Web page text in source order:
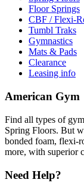
Floor Springs
CBF / Flexi-
Tumbl Traks
Gymnastics
Mats & Pads
Clearance
Leasing info
American Gym
Find all types of
Spring Floors. But
bonded foam, flexi-
more, with superior
Need Help?